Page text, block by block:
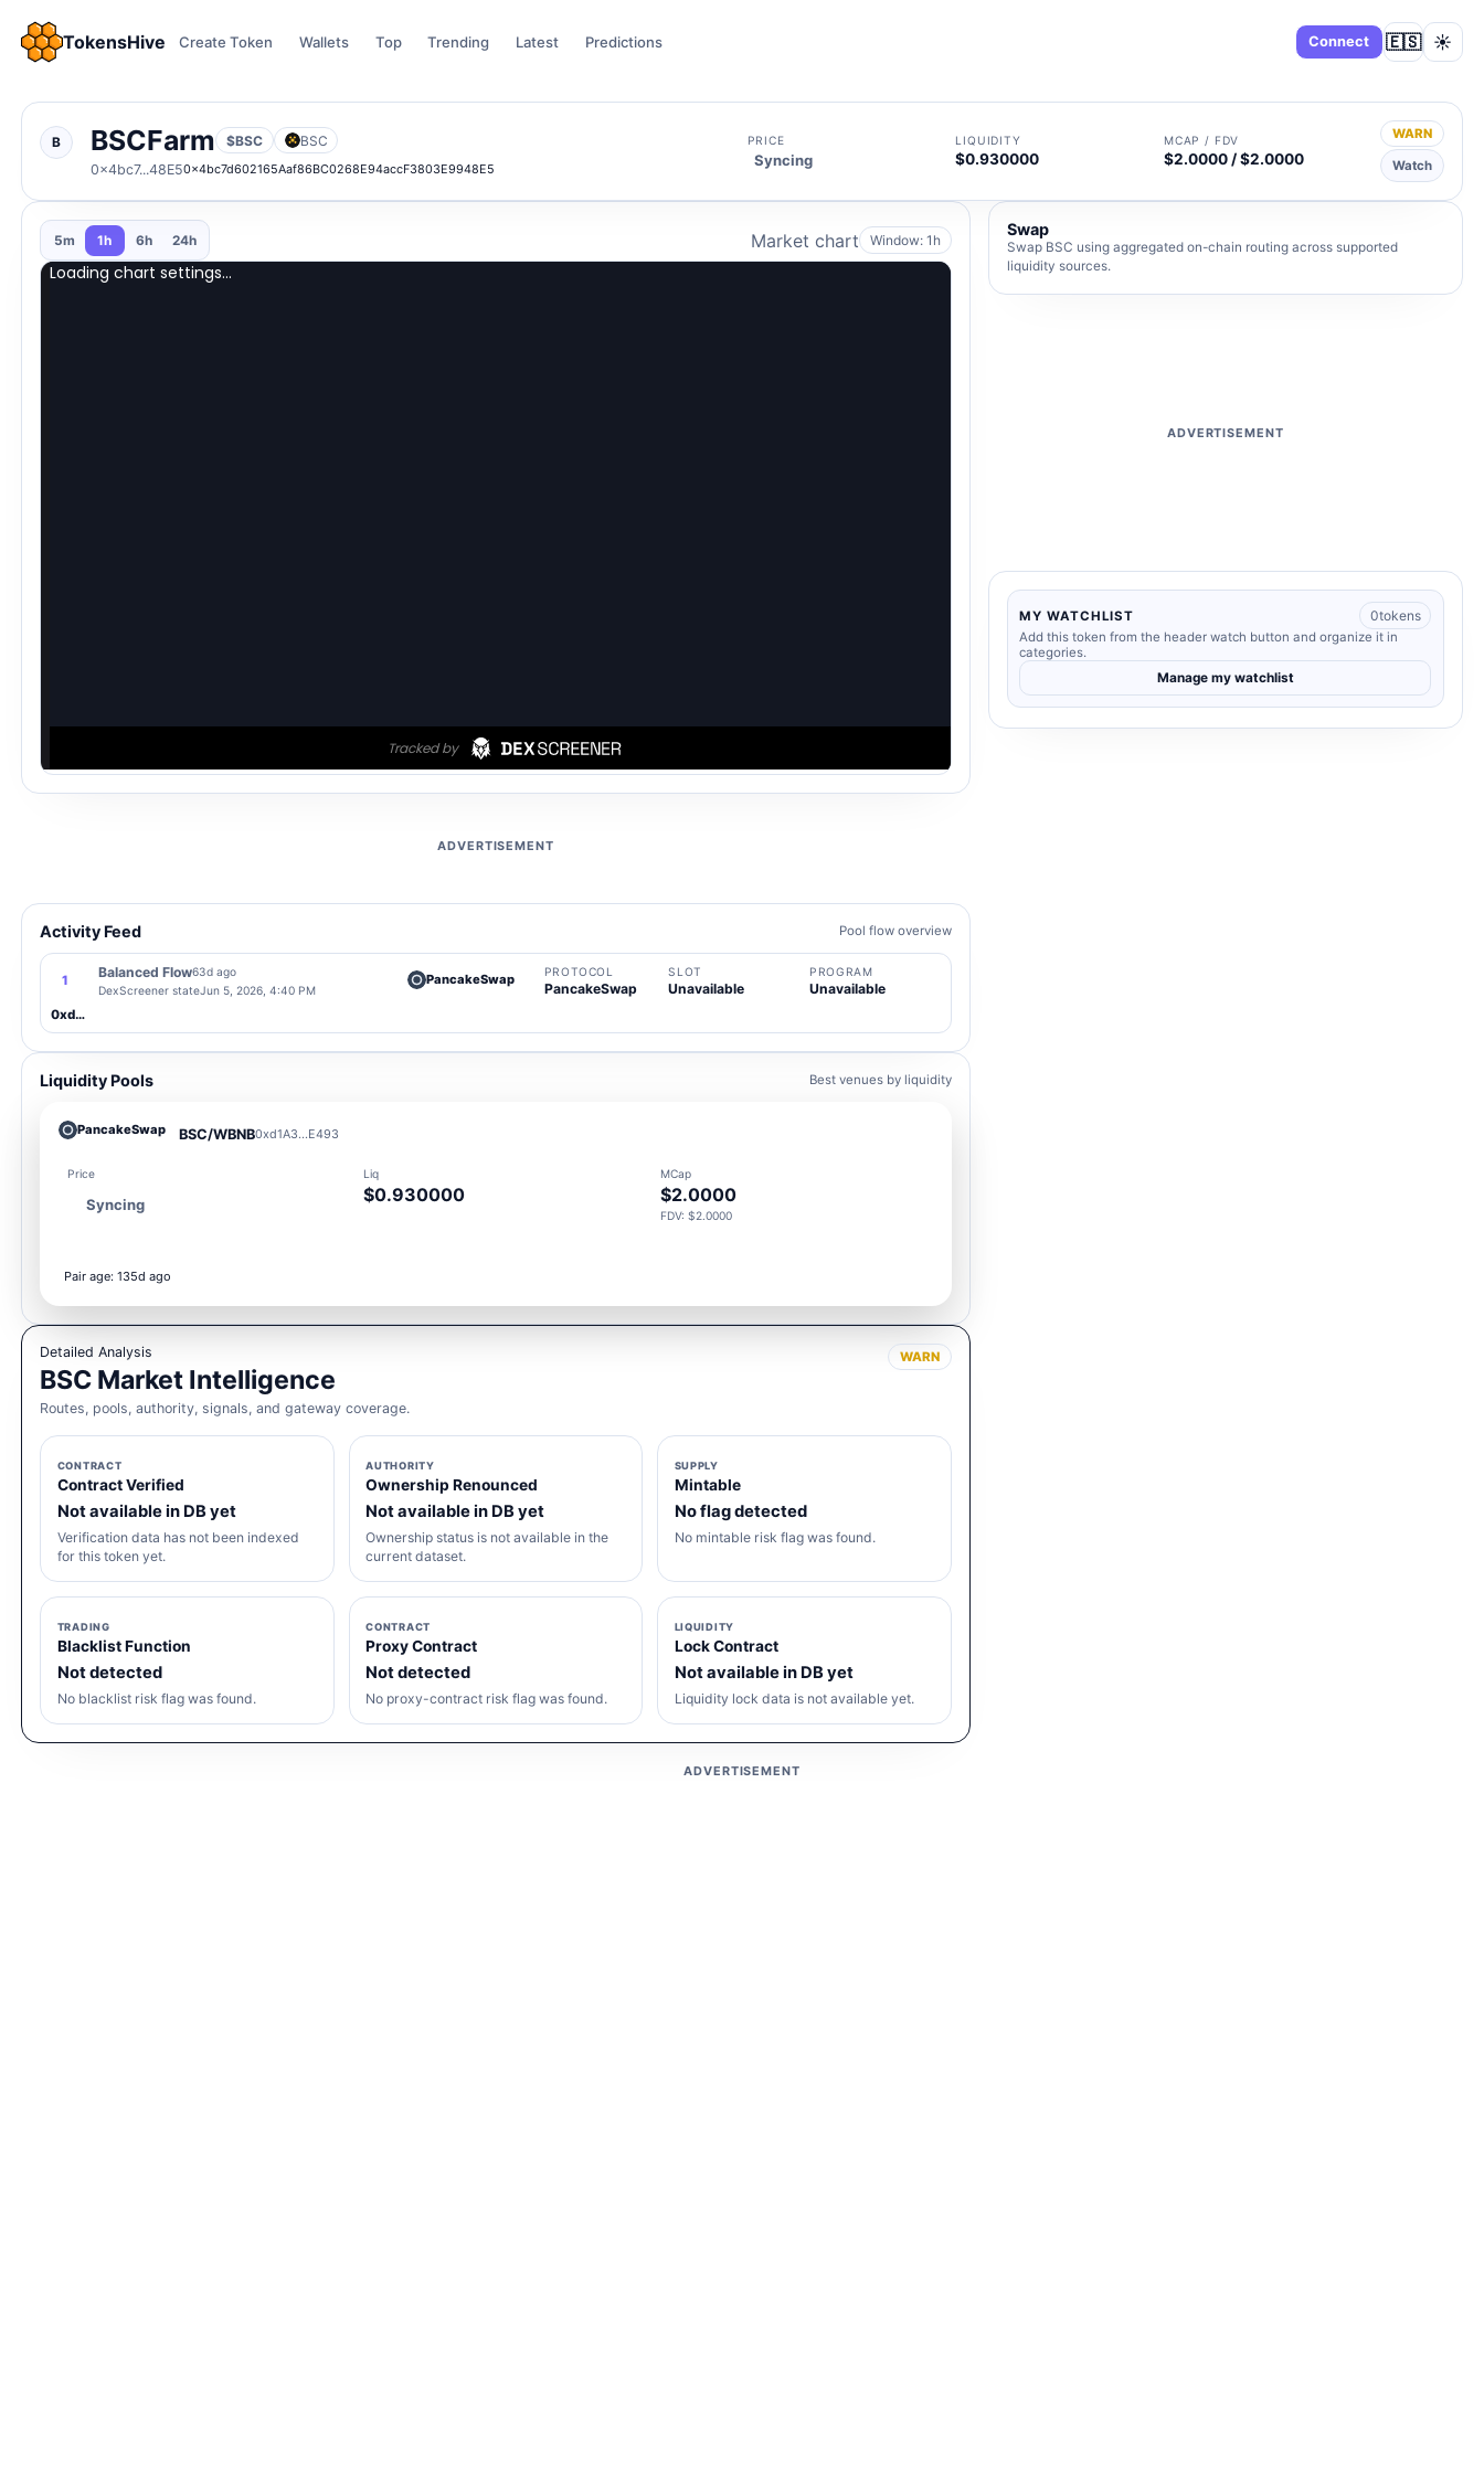
TokensHive Create Token Wallets Top Trending Latest Predictions Connect 🇪🇸 ☀️
B BSCFarm $BSC
BSC
0x4bc7...48E50x4bc7d602165Aaf86BC0268E94accF3803E9948E5
PRICE
Syncing
LIQUIDITY
$0.930000
MCAP / FDV
$2.0000 / $2.0000
WARN
Watch
5m 1h 6h 24h Market chart Window: 1h
ADVERTISEMENT
Activity Feed Pool flow overview
1
Balanced Flow63d ago
DexScreener stateJun 5, 2026, 4:40 PM
PancakeSwap
PROTOCOL
PancakeSwap
SLOT
Unavailable
PROGRAM
Unavailable
0xd1A3...E493
Liquidity Pools Best venues by liquidity
PancakeSwap BSC/WBNB0xd1A3...E493
Price
Syncing
Liq
$0.930000
MCap
$2.0000
FDV: $2.0000
Pair age: 135d ago
Detailed Analysis
BSC Market Intelligence
Routes, pools, authority, signals, and gateway coverage.
WARN
CONTRACT
Contract Verified
Not available in DB yet
Verification data has not been indexed
for this token yet.
AUTHORITY
Ownership Renounced
Not available in DB yet
Ownership status is not available in the
current dataset.
SUPPLY
Mintable
No flag detected
No mintable risk flag was found.
TRADING
Blacklist Function
Not detected
No blacklist risk flag was found.
CONTRACT
Proxy Contract
Not detected
No proxy-contract risk flag was found.
LIQUIDITY
Lock Contract
Not available in DB yet
Liquidity lock data is not available yet.
Swap
Swap BSC using aggregated on-chain routing across supported
liquidity sources.
ADVERTISEMENT
MY WATCHLIST 0tokens
Add this token from the header watch button and organize it in
categories.
Manage my watchlist
ADVERTISEMENT